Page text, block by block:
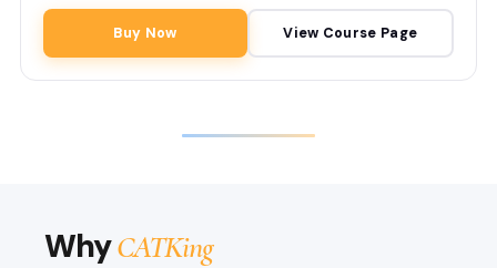
Buy Now View Course Page
WhyCATKing